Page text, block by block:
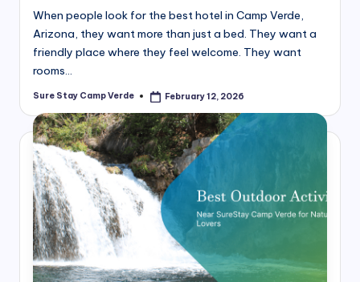
In
si
g
h
t
s
When people look for the best hotel in Camp Verde,
Arizona, they want more than just a bed. They want a
friendly place where they feel welcome. They want
rooms…
Posted
Sure Stay Camp Verde February 12, 2026